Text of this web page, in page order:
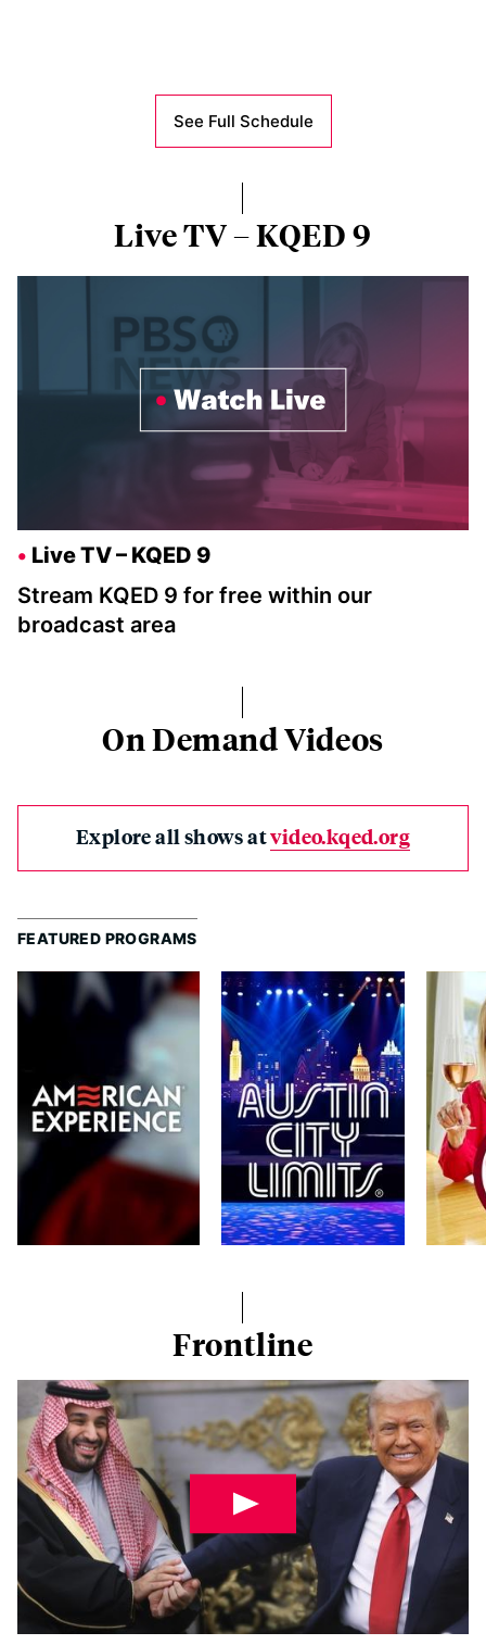
See Full Schedule
Live TV – KQED 9
Live TV – KQED 9
Stream KQED 9 for free within our
broadcast area
On Demand Videos
Explore all shows atvideo.kqed.org
FEATURED PROGRAMS
Frontline